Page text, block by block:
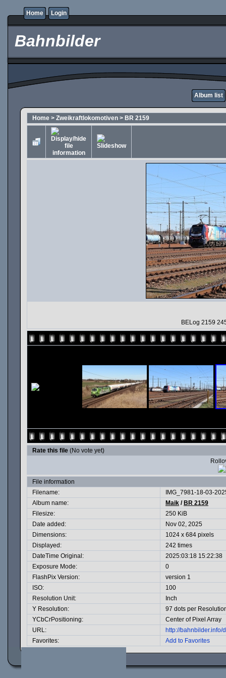
Home Login
Bahnbilder
Album list
Home > Zweikraftlokomotiven > BR 2159
BELog 2159
Rate this file (No vote yet)
File information
Filename:
IMG_7981-18-03-
Album name:
Maik / BR 2159
Filesize:
250 KiB
Date added:
Nov 02, 2025
Dimensions:
1024 x 684 pixels
Displayed:
242 times
DateTime Original:
2025:03:18 15:22:38
Exposure Mode:
0
FlashPix Version:
version 1
ISO:
100
Resolution Unit:
Inch
Y Resolution:
97 dots per
YCbCrPositioning:
Center of Pixel Array
URL:
http://
Favorites:
Add to Favorites